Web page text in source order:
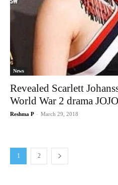
News
Revealed Scarlett
World War 2 drama
Reshma P - March 29, 2018
1 2